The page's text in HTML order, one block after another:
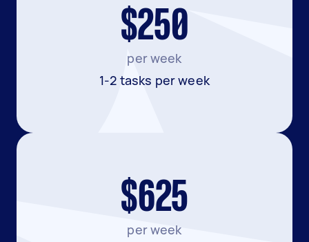
$250
per week
1-2 tasks per week
$625
per week